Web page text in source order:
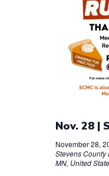
Nov. 28 |
November 28,
Stevens
MN, United